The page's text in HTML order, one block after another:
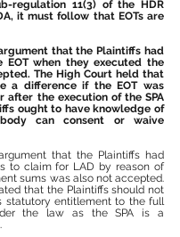
it must follow that EOTs are
that the Plaintiffs had
EOT when they executed the
The High Court held that
a difference if the EOT was
after the execution of the SPA
ought to have knowledge of
can consent or waive
that the Plaintiffs had
to claim for LAD by reason of
sums was also not accepted.
that the Plaintiffs should not
statutory entitlement to the full
the law as the SPA is a